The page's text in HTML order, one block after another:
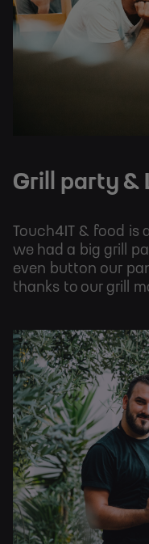
Grill party &
Touch4IT & food is
we had a big grill
even button our
thanks to our grill